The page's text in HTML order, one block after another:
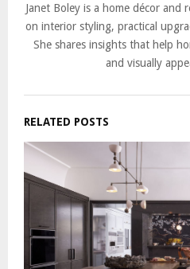
Janet Boley is a home décor and
on interior styling, practical
She shares insights that help
and visually
RELATED POSTS